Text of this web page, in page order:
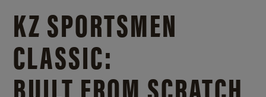
KZ SPORTSMEN
CLASSIC: